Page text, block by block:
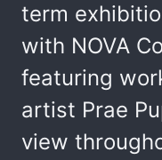
term
with NOVA
featuring
artist Prae
view